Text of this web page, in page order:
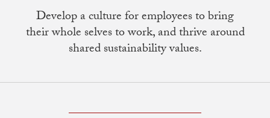
Develop a culture for employees to bring
their whole selves to work, and thrive around
shared sustainability values.